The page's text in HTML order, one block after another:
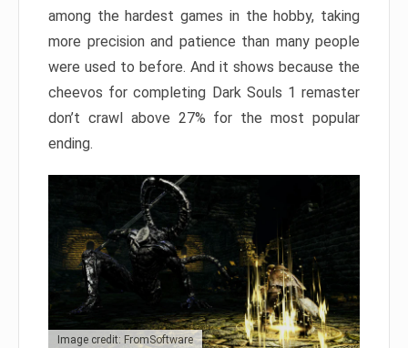
among the hardest games in the hobby, taking
more precision and patience than many people
were used to before. And it shows because the
cheevos for completing Dark Souls 1 remaster
don’t crawl above 27% for the most popular
ending.
Image credit: FromSoftware